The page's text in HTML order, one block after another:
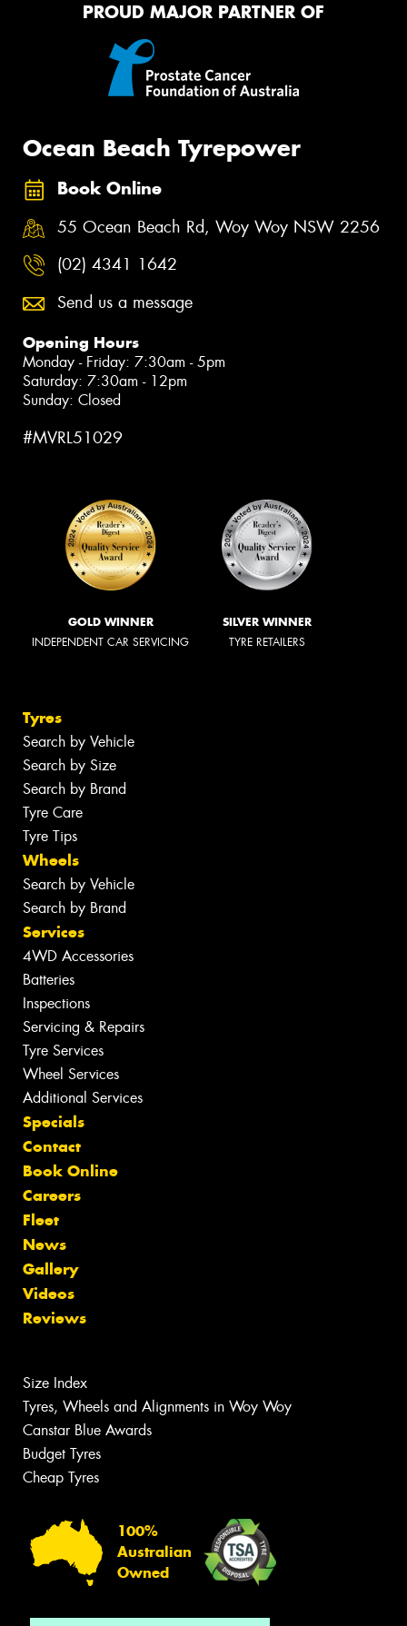
PROUD MAJOR PARTNER OF
Ocean Beach Tyrepower
Book Online
55 Ocean Beach Rd, Woy Woy NSW 2256
(02) 4341 1642
Send us a message
Opening Hours
Monday - Friday: 7:30am - 5pm
Saturday: 7:30am - 12pm
Sunday: Closed
#MVRL51029
GOLD WINNER
INDEPENDENT CAR SERVICING
SILVER WINNER
TYRE RETAILERS
Tyres
Search by Vehicle
Search by Size
Search by Brand
Tyre Care
Tyre Tips
Wheels
Search by Vehicle
Search by Brand
Services
4WD Accessories
Batteries
Inspections
Servicing & Repairs
Tyre Services
Wheel Services
Additional Services
Specials
Contact
Book Online
Careers
Fleet
News
Gallery
Videos
Reviews
Size Index
Tyres, Wheels and Alignments in Woy Woy
Canstar Blue Awards
Budget Tyres
Cheap Tyres
100%
Australian
Owned